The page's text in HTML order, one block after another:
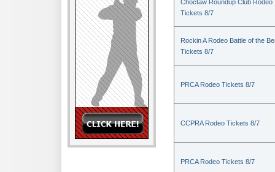
Choctaw Roundup Club Rodeo
Tickets 8/7
Rockin A Rodeo Battle of the
Tickets 8/7
PRCA Rodeo Tickets 8/7
CCPRA Rodeo Tickets 8/7
PRCA Rodeo Tickets 8/7